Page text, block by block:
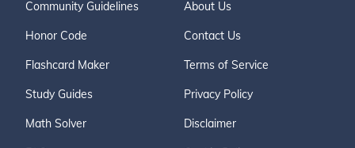
Community Guidelines
Honor Code
Flashcard Maker
Study Guides
Math Solver
About Us
Contact Us
Terms of Service
Privacy Policy
Disclaimer